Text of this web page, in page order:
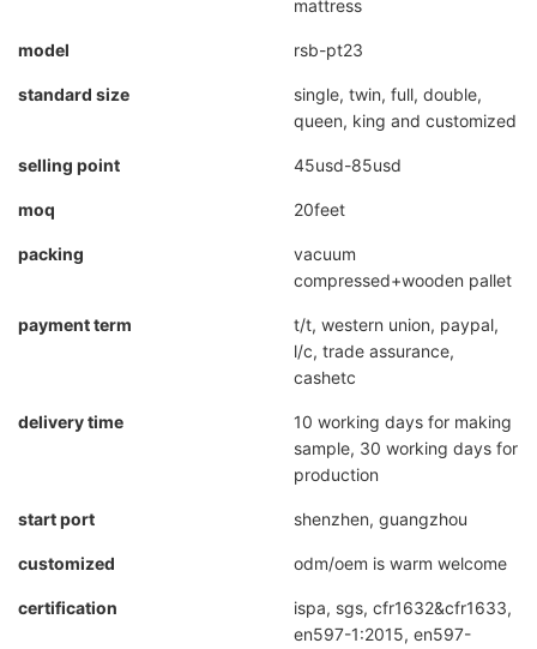
mattress
model rsb-pt23
standard size
single, twin, full, double,
queen, king and customized
selling point 45usd-85usd
moq 20feet
packing
vacuum
compressed+wooden pallet
payment term
t/t, western union, paypal,
l/c, trade assurance,
cashetc
delivery time
10 working days for making
sample, 30 working days for
production
start port shenzhen, guangzhou
customized odm/oem is warm welcome
certification
ispa, sgs, cfr1632&cfr1633,
en597-1:2015, en597-